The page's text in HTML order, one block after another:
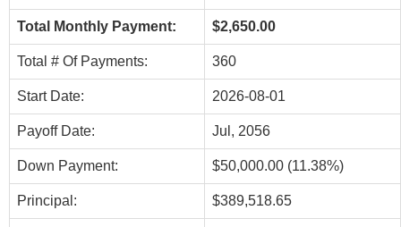
Total Monthly Payment: $2,650.00
Total # Of Payments: 360
Start Date: 2026-08-01
Payoff Date: Jul, 2056
Down Payment: $50,000.00 (11.38%)
Principal: $389,518.65